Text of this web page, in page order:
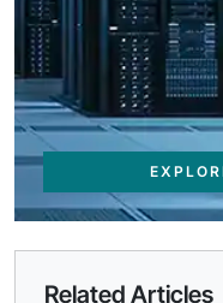
Related Articles